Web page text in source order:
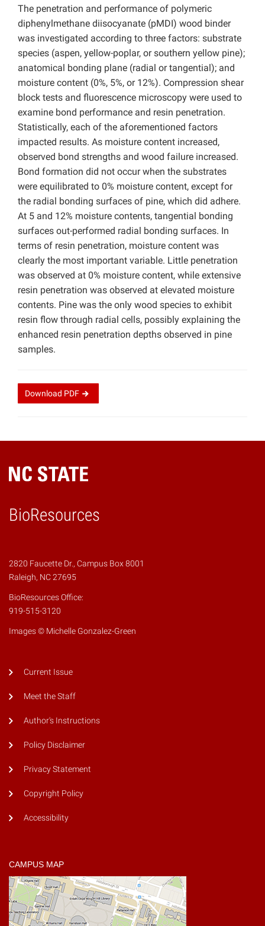
The penetration and performance of polymeric
diphenylmethane diisocyanate (pMDI) wood binder
was investigated according to three factors: substrate
species (aspen, yellow-poplar, or southern yellow pine);
anatomical bonding plane (radial or tangential); and
moisture content (0%, 5%, or 12%). Compression shear
block tests and fluorescence microscopy were used to
examine bond performance and resin penetration.
Statistically, each of the aforementioned factors
impacted results. As moisture content increased,
observed bond strengths and wood failure increased.
Bond formation did not occur when the substrates
were equilibrated to 0% moisture content, except for
the radial bonding surfaces of pine, which did adhere.
At 5 and 12% moisture contents, tangential bonding
surfaces out-performed radial bonding surfaces. In
terms of resin penetration, moisture content was
clearly the most important variable. Little penetration
was observed at 0% moisture content, while extensive
resin penetration was observed at elevated moisture
contents. Pine was the only wood species to exhibit
resin flow through radial cells, possibly explaining the
enhanced resin penetration depths observed in pine
samples.
Download PDF
BioResources
2820 Faucette Dr., Campus Box 8001
Raleigh, NC 27695
BioResources Office:
919-515-3120
Images © Michelle Gonzalez-Green
Current Issue
Meet the Staff
Author's Instructions
Policy Disclaimer
Privacy Statement
Copyright Policy
Accessibility
CAMPUS MAP